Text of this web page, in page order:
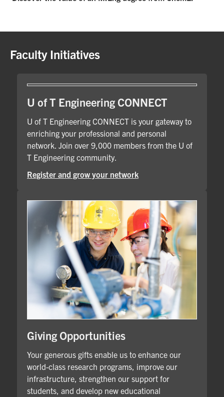
Faculty Initiatives
U of T Engineering CONNECT
U of T Engineering CONNECT is your gateway to
enriching your professional and personal
network. Join over 9,000 members from the U of
T Engineering community.
Register and grow your network
Giving Opportunities
Your generous gifts enable us to enhance our
world-class research programs, improve our
infrastructure, strengthen our support for
students, and develop new educational